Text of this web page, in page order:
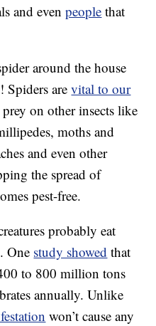
and evenpeople that
around the house
Spiders arevital to our
prey on other insects like
moths and
and even other
the spread of
pest-free.
probably eat
One study showed that
to 800 million tons
annually. Unlike
won’t cause any